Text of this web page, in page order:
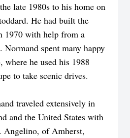
late 1980s to his home on
He had built the
1970 with help from a
spent many happy
where he used his 1988
to take scenic drives.
traveled extensively in
and the United States with
Angelino, of Amherst,